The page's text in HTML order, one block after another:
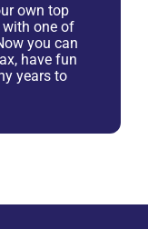
own top
one of
you can
have fun
years to